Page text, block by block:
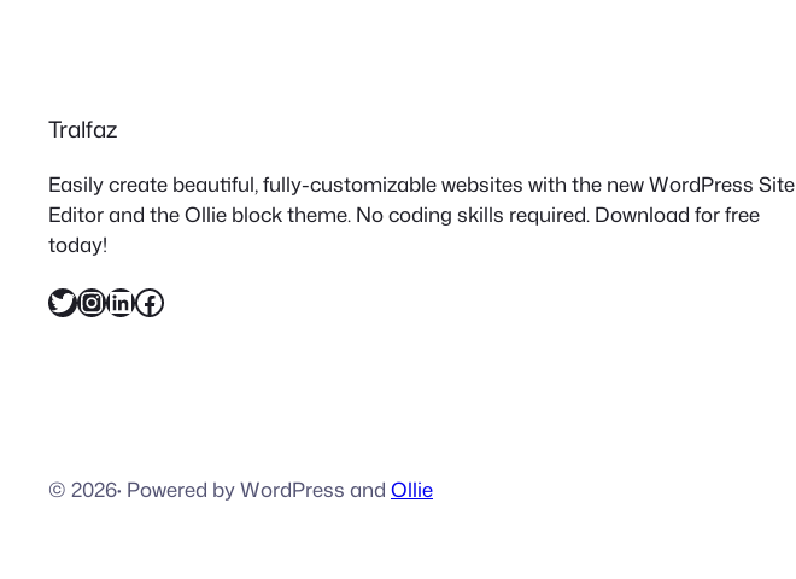
Tralfaz
Easily create beautiful, fully-customizable websites with the new WordPress Site
Editor and the Ollie block theme. No coding skills required. Download for free
today!
Twitter InstagramLinkedIn Facebook
© 2026· Powered by WordPress and Ollie